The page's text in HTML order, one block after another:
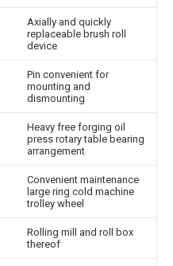
Axially and quickly
replaceable brush roll
device
Pin convenient for
mounting and
dismounting
Heavy free forging oil
press rotary table bearing
arrangement
Convenient maintenance
large ring cold machine
trolley wheel
Rolling mill and roll box
thereof